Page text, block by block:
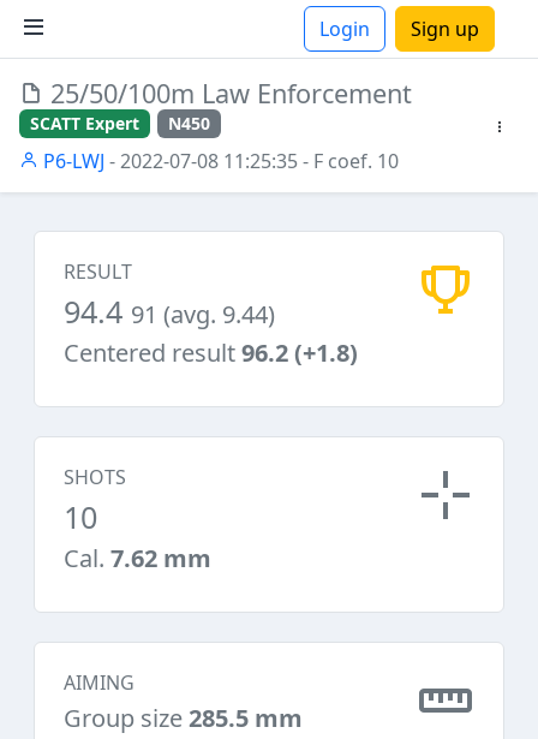
Login Sign up
25/50/100m Law Enforcement
SCATT Expert N450
P6-LWJ - 2022-07-08 11:25:35- F coef. 10
RESULT
94.4 91 (avg. 9.44)
Centered result96.2 (+1.8)
SHOTS
10
Cal. 7.62 mm
AIMING
Group size285.5 mm